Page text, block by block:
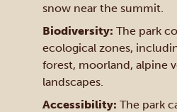
snow near the summit.
Biodiversity: The park
ecological zones,
forest, moorland, alpine
landscapes.
Accessibility: The park